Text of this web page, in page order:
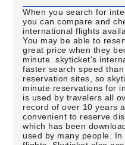
When you search for
you can compare and
international flights
You may be able to
great price when they
minute. skyticket's
faster search speed
reservation sites, so
minute reservations for
is used by travelers all
record of over 10 years
convenient to reserve
which has been
used by many people.